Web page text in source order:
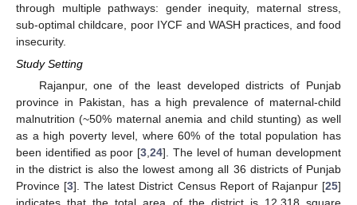
through multiple pathways: gender inequity, maternal stress,
sub-optimal childcare, poor IYCF and WASH practices, and food
insecurity.
Study Setting
Rajanpur, one of the least developed districts of Punjab
province in Pakistan, has a high prevalence of maternal-child
malnutrition (~50% maternal anemia and child stunting) as well
as a high poverty level, where 60% of the total population has
been identified as poor [3 ,24]. The level of human development
in the district is also the lowest among all 36 districts of Punjab
Province [3]. The latest District Census Report of Rajanpur [25]